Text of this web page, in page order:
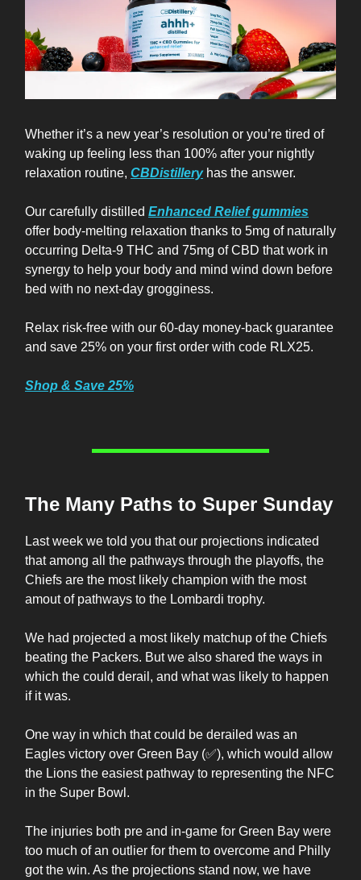
Whether it’s a new year’s resolution or you’re tired of
waking up feeling less than 100% after your nightly
relaxation routine, CBDistilleryhas the answer.
Our carefully distilled Enhanced Relief gummies
offer body-melting relaxation thanks to 5mg of naturally
occurring Delta-9 THC and 75mg of CBD that work in
synergy to help your body and mind wind down before
bed with no next-day grogginess.
Relax risk-free with our 60-day money-back guarantee
and save 25% on your first order with code RLX25.
Shop & Save 25%
The Many Paths to Super Sunday
Last week we told you that our projections indicated
that among all the pathways through the playoffs, the
Chiefs are the most likely champion with the most
amout of pathways to the Lombardi trophy.
We had projected a most likely matchup of the Chiefs
beating the Packers. But we also shared the ways in
which the could derail, and what was likely to happen
if it was.
One way in which that could be derailed was an
Eagles victory over Green Bay (✅), which would allow
the Lions the easiest pathway to representing the NFC
in the Super Bowl.
The injuries both pre and in-game for Green Bay were
too much of an outlier for them to overcome and Philly
got the win. As the projections stand now, we have